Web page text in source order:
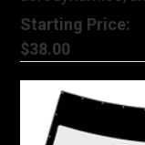
Starting Price:
$38.00